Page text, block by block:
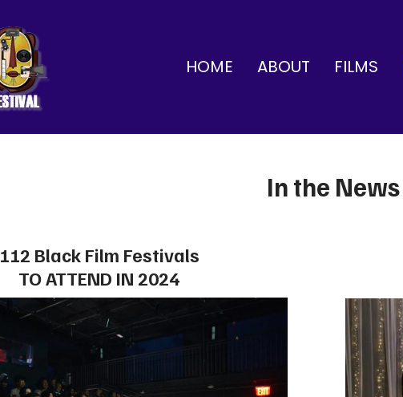
HOME ABOUT FILMS
In the News
112 Black Film Festivals
TO ATTEND IN 2024